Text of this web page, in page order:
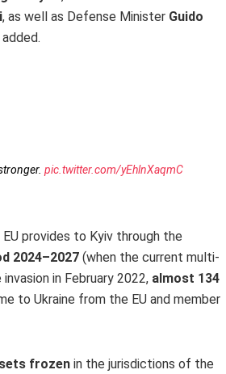
, as well as Defense Minister Guido
added.
pic.twitter.com/yEhlnXaqmC
provides to Kyiv through the
2024–2027 (when the current multi-
in February 2022, almost 134
to Ukraine from the EU and member
frozen in the jurisdictions of the